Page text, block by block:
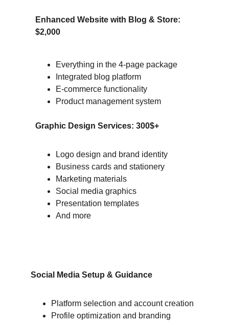
Enhanced Website with Blog & Store:
$2,000
Everything in the 4-page package
Integrated blog platform
E-commerce functionality
Product management system
Graphic Design Services: 300$+
Logo design and brand identity
Business cards and stationery
Marketing materials
Social media graphics
Presentation templates
And more
Social Media Setup & Guidance
Platform selection and account creation
Profile optimization and branding